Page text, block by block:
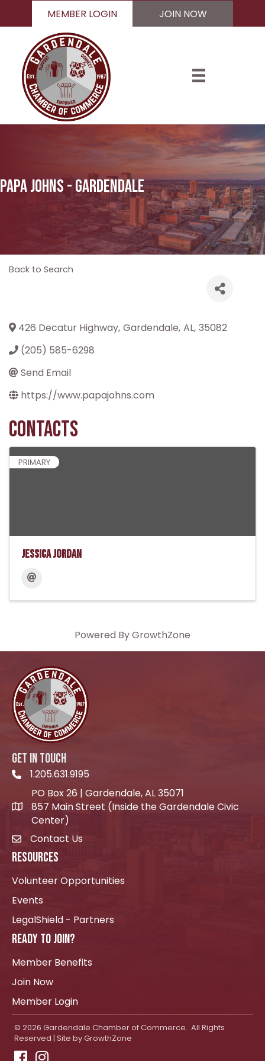
MEMBER LOGIN JOIN NOW
Papa Johns - Gardendale
Back to Search
426 Decatur Highway, Gardendale, AL, 35082
(205) 585-6298
Send Email
https://www.papajohns.com
Contacts
PRIMARY
Jessica Jordan
Powered ByGrowthZone
GET IN TOUCH
Telephone icon
1.205.631.9195
location icon
PO Box 26 | Gardendale, AL 35071
857 Main Street (Inside the Gardendale Civic
Center)
envelope icon
Contact Us
RESOURCES
Volunteer Opportunities
Events
LegalShield - Partners
READY TO JOIN?
Member Benefits
Join Now
Member Login
© 2026 Gardendale Chamber of Commerce. All Rights
Reserved | Site byGrowthZone
FacebookInstagram